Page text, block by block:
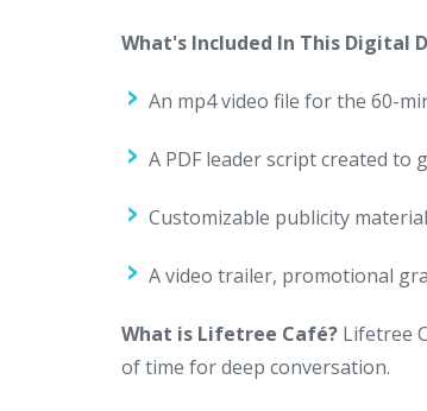
What's Included In This Digital
An mp4 video file for the 60-
A PDF leader script created to
Customizable publicity
A video trailer, promotional
What is Lifetree Café? Lifetree
of time for deep conversation.